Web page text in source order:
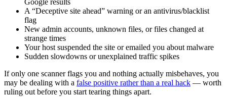
Google results
A “Deceptive site ahead” warning or an antivirus/blacklist
flag
New admin accounts, unknown files, or files changed at
strange times
Your host suspended the site or emailed you about malware
Sudden slowdowns or unexplained traffic spikes
If only one scanner flags you and nothing actually misbehaves, you
may be dealing with a false positive rather than a real hack — worth
ruling out before you start tearing things apart.